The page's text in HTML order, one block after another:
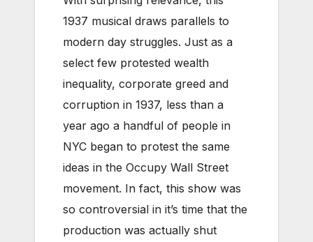
1937 musical draws parallels to
modern day struggles. Just as a
select few protested wealth
inequality, corporate greed and
corruption in 1937, less than a
year ago a handful of people in
NYC began to protest the same
ideas in the Occupy Wall Street
movement. In fact, this show was
so controversial in it’s time that the
production was actually shut